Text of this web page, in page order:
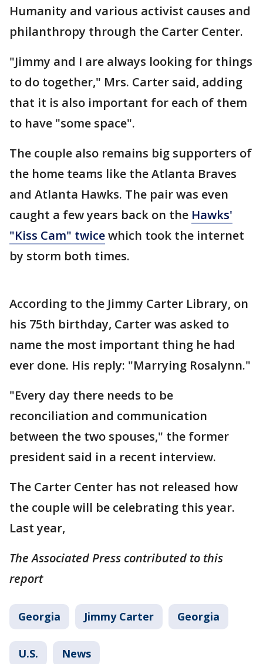
Humanity and various activist causes and
philanthropy through the Carter Center.
"Jimmy and I are always looking for things
to do together," Mrs. Carter said, adding
that it is also important for each of them
to have "some space".
The couple also remains big supporters of
the home teams like the Atlanta Braves
and Atlanta Hawks. The pair was even
caught a few years back on the Hawks'
"Kiss Cam" twicewhich took the internet
by storm both times.
According to the Jimmy Carter Library, on
his 75th birthday, Carter was asked to
name the most important thing he had
ever done. His reply: "Marrying Rosalynn."
"Every day there needs to be
reconciliation and communication
between the two spouses," the former
president said in a recent interview.
The Carter Center has not released how
the couple will be celebrating this year.
Last year,
The Associated Press contributed to this
report
Georgia Jimmy Carter Georgia
U.S. News